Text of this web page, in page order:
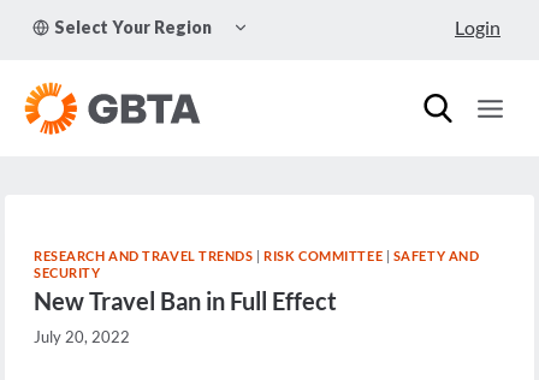
Select Your Region
CHILD
Login
RESEARCH AND TRAVEL TRENDS |RISK COMMITTEE | SAFETY AND
SECURITY
New Travel Ban in Full Effect
July 20, 2022